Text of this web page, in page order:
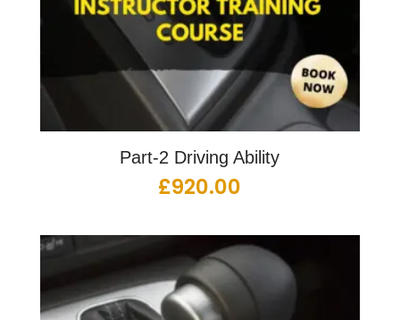
Part-2 Driving Ability
£920.00